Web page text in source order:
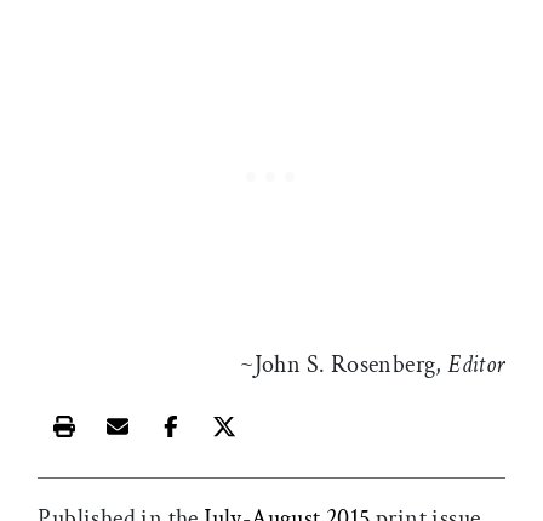
~John S. Rosenberg,Editor
Print this article
Email this article
Share this article on Facebook
Share this article on X